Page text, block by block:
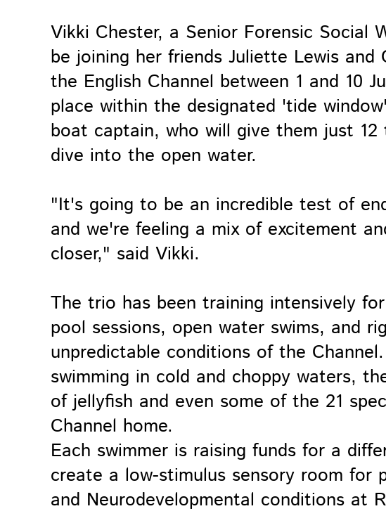
Vikki Chester, a Senior Forensic Social
be joining her friends Juliette Lewis and
the English Channel between 1 and 10
place within the designated 'tide
boat captain, who will give them just
dive into the open water.
"It's going to be an incredible test of
and we're feeling a mix of excitement
closer," said Vikki.
The trio has been training intensively
pool sessions, open water swims, and
unpredictable conditions of the
swimming in cold and choppy waters,
of jellyfish and even some of the 21
Channel home.
Each swimmer is raising funds for a
create a low-stimulus sensory room for
and Neurodevelopmental conditions at